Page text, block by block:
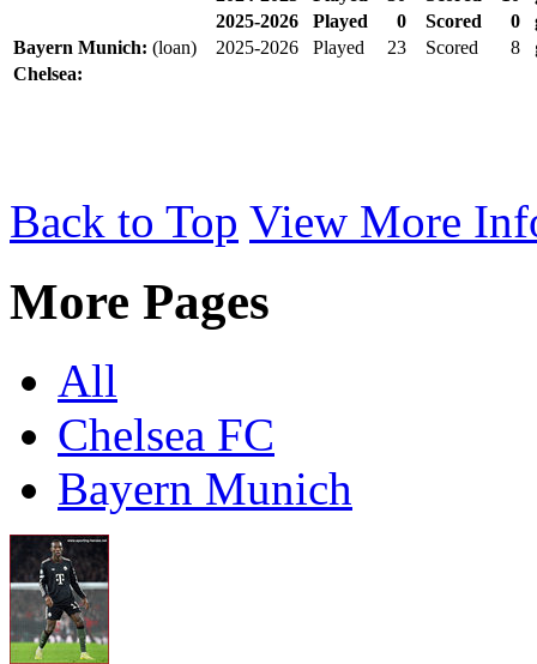
2025-2026
Played 0 Scored 0
Bayern Munich: (loan) 2025-2026 Played 23 Scored 8
Chelsea:
Back to Top View More
More Pages
All
Chelsea FC
Bayern Munich